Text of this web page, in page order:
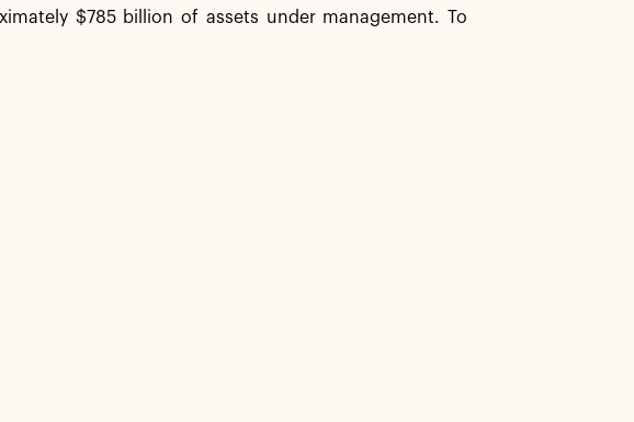
$785 billion of assets under management. To